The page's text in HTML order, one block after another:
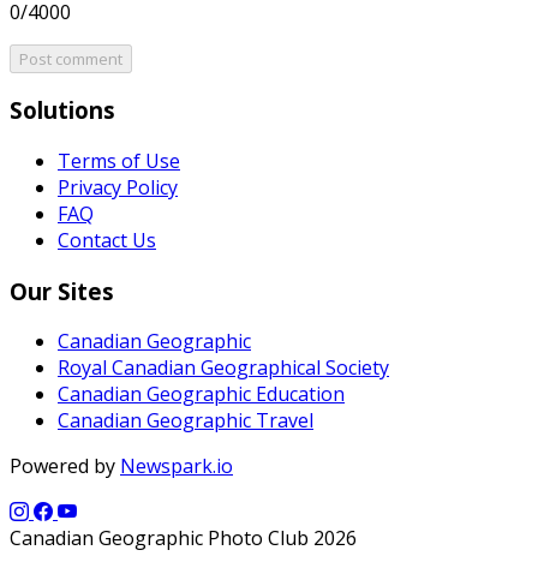
0/4000
Post comment
Solutions
Terms of Use
Privacy Policy
FAQ
Contact Us
Our Sites
Canadian Geographic
Royal Canadian Geographical Society
Canadian Geographic Education
Canadian Geographic Travel
Powered by Newspark.io
Canadian Geographic Photo Club 2026